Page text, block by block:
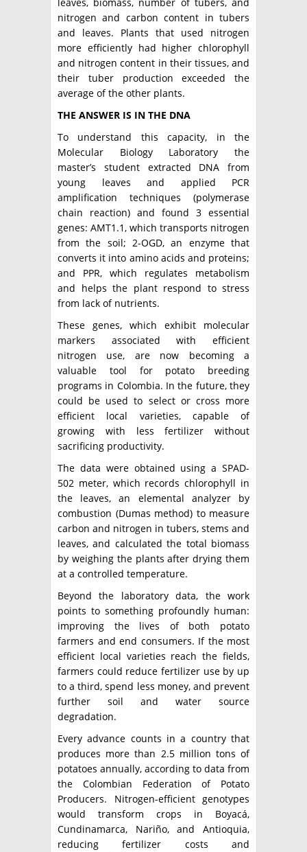
leaves, biomass, number of tubers, and
nitrogen and carbon content in tubers
and leaves. Plants that used nitrogen
more efficiently had higher chlorophyll
and nitrogen content in their tissues, and
their tuber production exceeded the
average of the other plants.
THE ANSWER IS IN THE DNA
To understand this capacity, in the
Molecular Biology Laboratory the
master’s student extracted DNA from
young leaves and applied PCR
amplification techniques (polymerase
chain reaction) and found 3 essential
genes: AMT1.1, which transports nitrogen
from the soil; 2-OGD, an enzyme that
converts it into amino acids and proteins;
and PPR, which regulates metabolism
and helps the plant respond to stress
from lack of nutrients.
These genes, which exhibit molecular
markers associated with efficient
nitrogen use, are now becoming a
valuable tool for potato breeding
programs in Colombia. In the future, they
could be used to select or cross more
efficient local varieties, capable of
growing with less fertilizer without
sacrificing productivity.
The data were obtained using a SPAD-
502 meter, which records chlorophyll in
the leaves, an elemental analyzer by
combustion (Dumas method) to measure
carbon and nitrogen in tubers, stems and
leaves, and calculated the total biomass
by weighing the plants after drying them
at a controlled temperature.
Beyond the laboratory data, the work
points to something profoundly human:
improving the lives of both potato
farmers and end consumers. If the most
efficient local varieties reach the fields,
farmers could reduce fertilizer use by up
to a third, spend less money, and prevent
further soil and water source
degradation.
Every advance counts in a country that
produces more than 2.5 million tons of
potatoes annually, according to data from
the Colombian Federation of Potato
Producers. Nitrogen-efficient genotypes
would transform crops in Boyacá,
Cundinamarca, Nariño, and Antioquia,
reducing fertilizer costs and